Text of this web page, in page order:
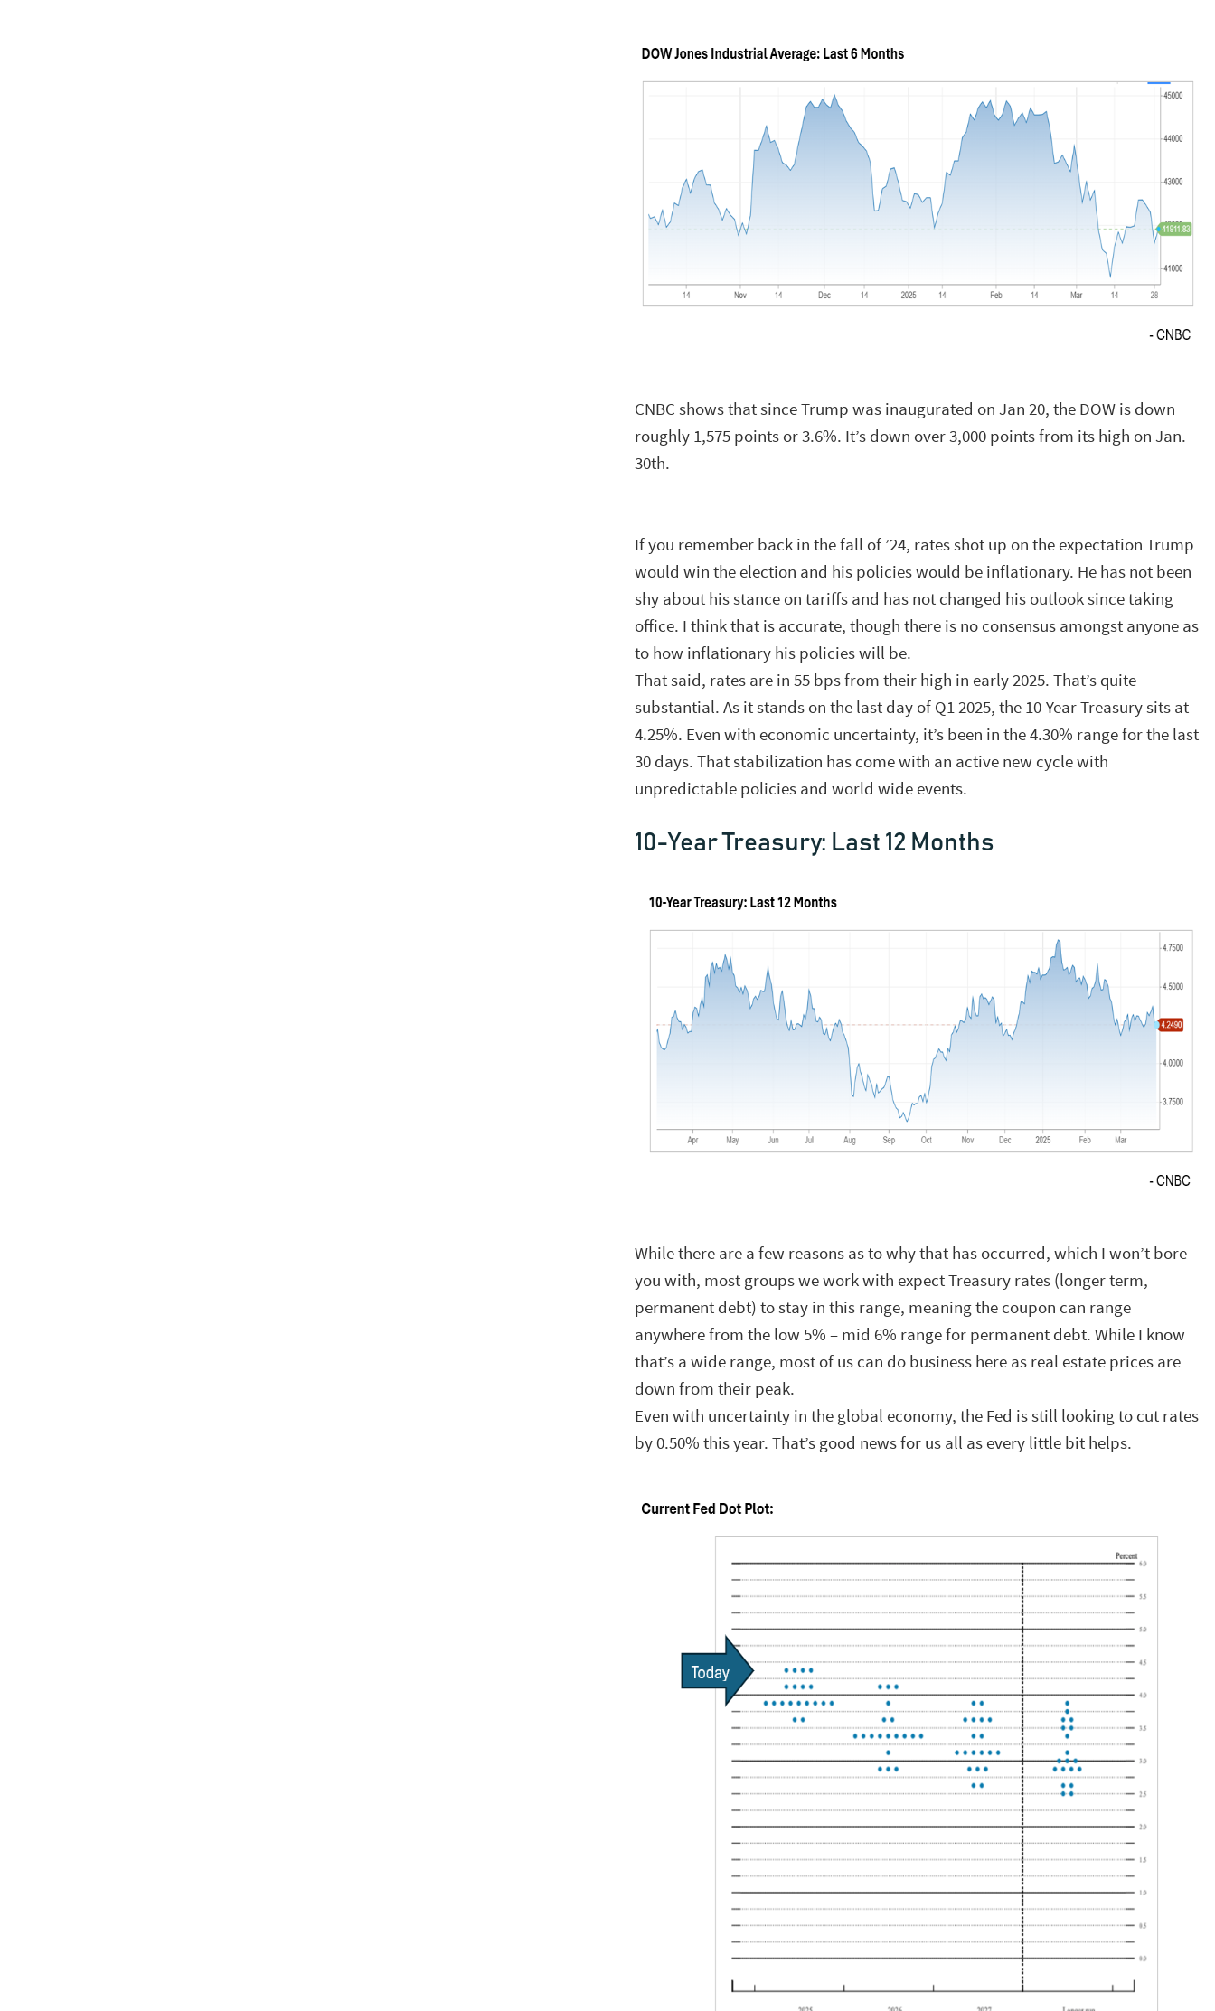
CNBC shows that since Trump was inaugurated on Jan 20, the DOW is down
roughly 1,575 points or 3.6%. It’s down over 3,000 points from its high on Jan.
30th.
If you remember back in the fall of ’24, rates shot up on the expectation Trump
would win the election and his policies would be inflationary. He has not been
shy about his stance on tariffs and has not changed his outlook since taking
office. I think that is accurate, though there is no consensus amongst anyone as
to how inflationary his policies will be.
That said, rates are in 55 bps from their high in early 2025. That’s quite
substantial. As it stands on the last day of Q1 2025, the 10-Year Treasury sits at
4.25%. Even with economic uncertainty, it’s been in the 4.30% range for the last
30 days. That stabilization has come with an active new cycle with
unpredictable policies and world wide events.
10-Year Treasury: Last 12 Months
While there are a few reasons as to why that has occurred, which I won’t bore
you with, most groups we work with expect Treasury rates (longer term,
permanent debt) to stay in this range, meaning the coupon can range
anywhere from the low 5% – mid 6% range for permanent debt. While I know
that’s a wide range, most of us can do business here as real estate prices are
down from their peak.
Even with uncertainty in the global economy, the Fed is still looking to cut rates
by 0.50% this year. That’s good news for us all as every little bit helps.